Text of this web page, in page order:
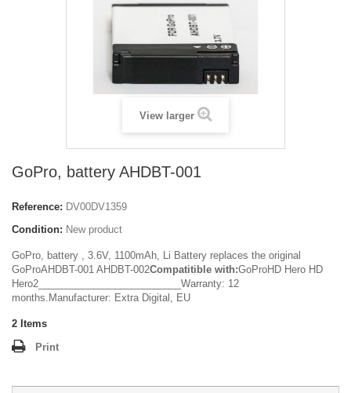
View larger
GoPro, battery AHDBT-001
Reference: DV00DV1359
Condition: New product
GoPro, battery , 3.6V, 1100mAh, Li Battery replaces the original
GoProAHDBT-001 AHDBT-002Compatitible with:GoProHD Hero HD
Hero2__________________________Warranty: 12
months.Manufacturer: Extra Digital, EU
2 Items
Print